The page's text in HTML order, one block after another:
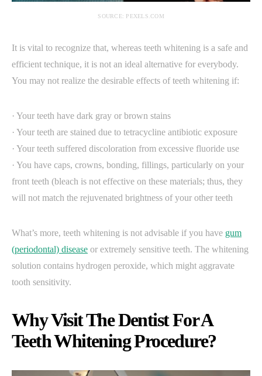
SOURCE: PEXELS.COM
It is vital to recognize that, whereas teeth whitening is a safe and
efficient technique, it is not an ideal alternative for everybody.
You may not realize the desirable effects of teeth whitening if:
· Your teeth have dark gray or brown stains
· Your teeth are stained due to tetracycline antibiotic exposure
· Your teeth suffered discoloration from excessive fluoride use
· You have caps, crowns, bonding, fillings, particularly on your
front teeth (bleach is not effective on these materials; thus, they
will not match the rejuvenated brightness of your other teeth
What’s more, teeth whitening is not advisable if you have gum
(periodontal) disease or extremely sensitive teeth. The whitening
solution contains hydrogen peroxide, which might aggravate
tooth sensitivity.
Why Visit The Dentist For A
Teeth Whitening Procedure?